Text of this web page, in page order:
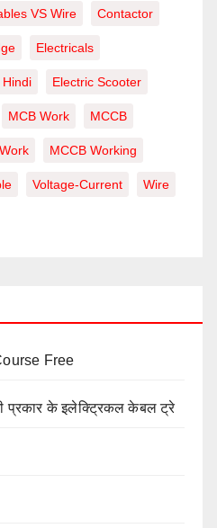
VS Wire Contactor
Electricals
Hindi Electric Scooter
MCB Work MCCB
MCCB Working
Voltage-Current Wire
Free
प्रकार के इलेक्ट्रिकल केबल ट्रे